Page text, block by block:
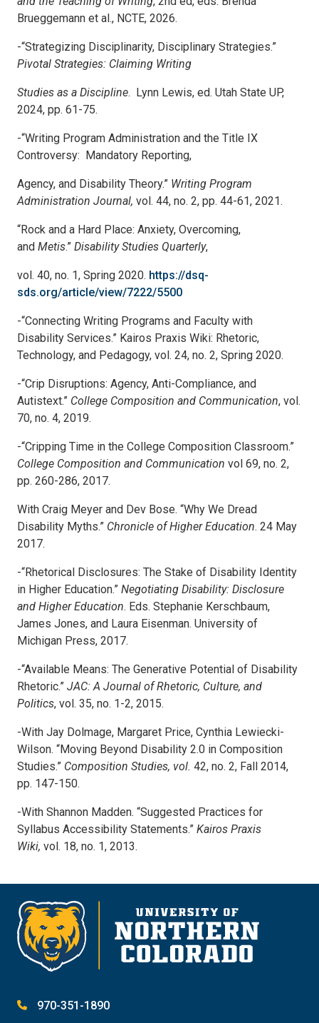
Brueggemann et al., NCTE, 2026.
-“Strategizing Disciplinarity, Disciplinary Strategies.”
Pivotal Strategies: Claiming Writing
Studies as a Discipline. Lynn Lewis, ed. Utah State UP,
2024, pp. 61-75.
-“Writing Program Administration and the Title IX
Controversy: Mandatory Reporting,
Agency, and Disability Theory.” Writing Program
Administration Journal, vol. 44, no. 2, pp. 44-61, 2021.
“Rock and a Hard Place: Anxiety, Overcoming,
and Metis.” Disability Studies Quarterly,
vol. 40, no. 1, Spring 2020. https://dsq-
sds.org/article/view/7222/5500
-“Connecting Writing Programs and Faculty with
Disability Services.” Kairos Praxis Wiki: Rhetoric,
Technology, and Pedagogy, vol. 24, no. 2, Spring 2020.
-“Crip Disruptions: Agency, Anti-Compliance, and
Autistext.” College Composition and Communication, vol.
70, no. 4, 2019.
-“Cripping Time in the College Composition Classroom.”
College Composition and Communication vol 69, no. 2,
pp. 260-286, 2017.
With Craig Meyer and Dev Bose. “Why We Dread
Disability Myths.” Chronicle ofHigher Education. 24 May
2017.
-“Rhetorical Disclosures: The Stake of Disability Identity
in Higher Education.” Negotiating Disability: Disclosure
and Higher Education. Eds. Stephanie Kerschbaum,
James Jones, and Laura Eisenman. University of
Michigan Press, 2017.
-“Available Means: The Generative Potential of Disability
Rhetoric.” JAC: A Journal ofRhetoric, Culture, and
Politics, vol. 35, no. 1-2, 2015.
-With Jay Dolmage, Margaret Price, Cynthia Lewiecki-
Wilson. “Moving Beyond Disability 2.0 in Composition
Studies.” Composition Studies, vol. 42, no. 2, Fall 2014,
pp. 147-150.
-With Shannon Madden. “Suggested Practices for
Syllabus Accessibility Statements.” Kairos Praxis
Wiki, vol. 18, no. 1, 2013.
970-351-1890